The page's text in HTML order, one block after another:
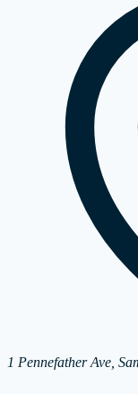
1 Pennefather Ave,